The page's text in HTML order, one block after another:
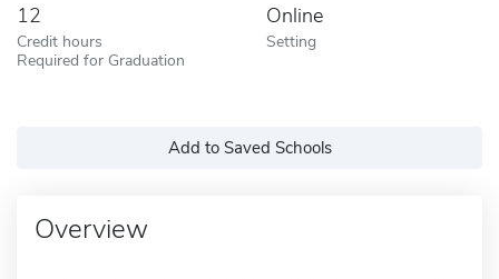
12
Credit hours
Required for Graduation
Online
Setting
Add to Saved Schools
Overview